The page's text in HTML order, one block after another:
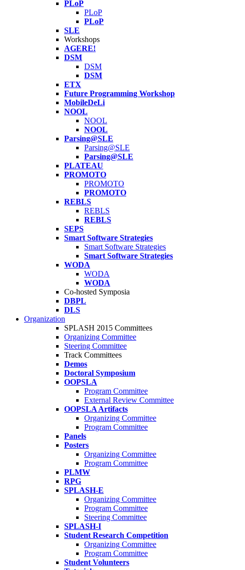
PLoP
PLoP
PLoP
SLE
Workshops
AGERE!
DSM
DSM
DSM
ETX
Future Programming Workshop
MobileDeLi
NOOL
NOOL
NOOL
Parsing@SLE
Parsing@SLE
Parsing@SLE
PLATEAU
PROMOTO
PROMOTO
PROMOTO
REBLS
REBLS
REBLS
SEPS
Smart Software Strategies
Smart Software Strategies
Smart Software Strategies
WODA
WODA
WODA
Co-hosted Symposia
DBPL
DLS
Organization
SPLASH 2015 Committees
Organizing Committee
Steering Committee
Track Committees
Demos
Doctoral Symposium
OOPSLA
Program Committee
External Review Committee
OOPSLA Artifacts
Organizing Committee
Program Committee
Panels
Posters
Organizing Committee
Program Committee
PLMW
RPG
SPLASH-E
Organizing Committee
Program Committee
Steering Committee
SPLASH-I
Student Research Competition
Organizing Committee
Program Committee
Student Volunteers